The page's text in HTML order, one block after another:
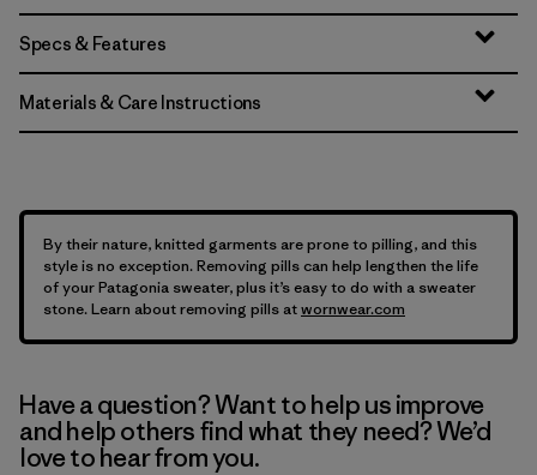
Specs & Features
Materials & Care Instructions
By their nature, knitted garments are prone to pilling, and this
style is no exception. Removing pills can help lengthen the life
of your Patagonia sweater, plus it’s easy to do with a sweater
stone. Learn about removing pills atwornwear.com
Have a question? Want to help us improve
and help others find what they need? We’d
love to hear from you.